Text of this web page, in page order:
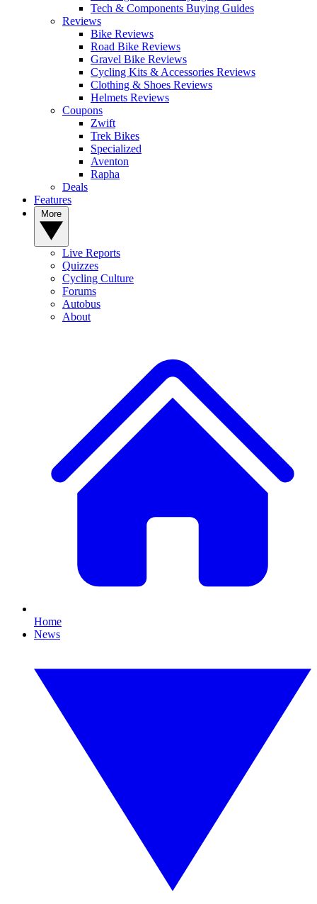
Tech & Components Buying Guides
Reviews
Bike Reviews
Road Bike Reviews
Gravel Bike Reviews
Cycling Kits & Accessories Reviews
Clothing & Shoes Reviews
Helmets Reviews
Coupons
Zwift
Trek Bikes
Specialized
Aventon
Rapha
Deals
Features
Live Reports
Quizzes
Cycling Culture
Forums
Autobus
About
Home
News